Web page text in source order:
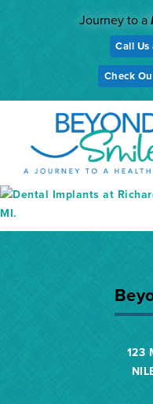
Journey to a
Call
Check
123